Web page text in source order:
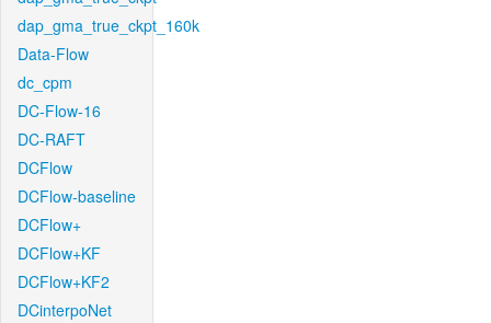
dap_gma_true_ckpt_160k
Data-Flow
dc_cpm
DC-Flow-16
DC-RAFT
DCFlow
DCFlow-baseline
DCFlow+
DCFlow+KF
DCFlow+KF2
DCinterpoNet